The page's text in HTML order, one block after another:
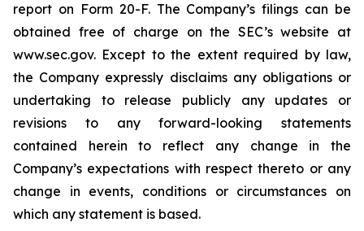
report on Form 20-F. The Company’s filings can be
obtained free of charge on the SEC’s website at
www.sec.gov. Except to the extent required by law,
the Company expressly disclaims any obligations or
undertaking to release publicly any updates or
revisions to any forward-looking statements
contained herein to reflect any change in the
Company’s expectations with respect thereto or any
change in events, conditions or circumstances on
which any statement is based.